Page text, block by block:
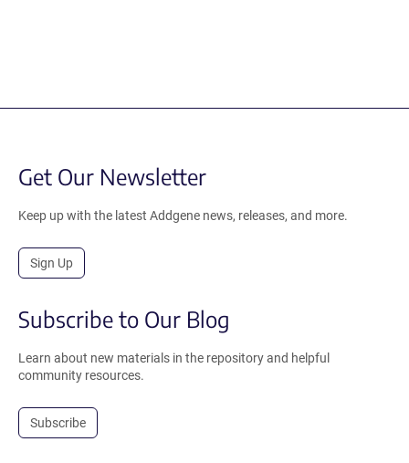
Get Our Newsletter
Keep up with the latest Addgene news, releases, and more.
Sign Up
Subscribe to Our Blog
Learn about new materials in the repository and helpful
community resources.
Subscribe